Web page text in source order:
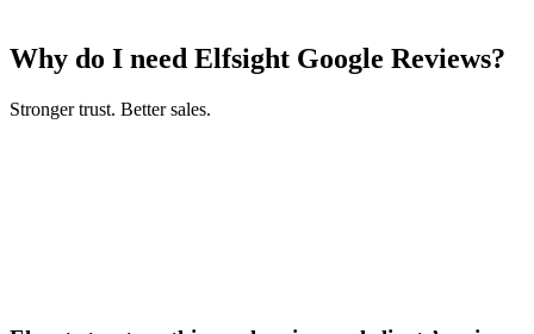
Why do I need Elfsight Google Reviews?
Stronger trust. Better sales.